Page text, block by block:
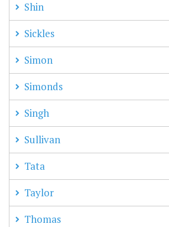
Shin
Sickles
Simon
Simonds
Singh
Sullivan
Tata
Taylor
Thomas